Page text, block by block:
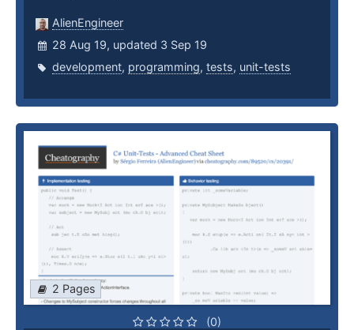
AlienEngineer
28 Aug 19, updated 3 Sep 19
development, programming, tests, unit-tests
2 Pages
(0)